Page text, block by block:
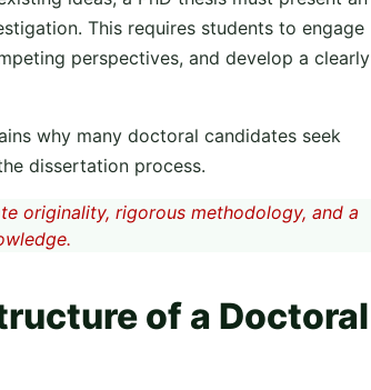
This requires students to engage
perspectives, and develop a clearly
why many doctoral candidates seek
dissertation process.
originality, rigorous methodology, and a
of a Doctoral